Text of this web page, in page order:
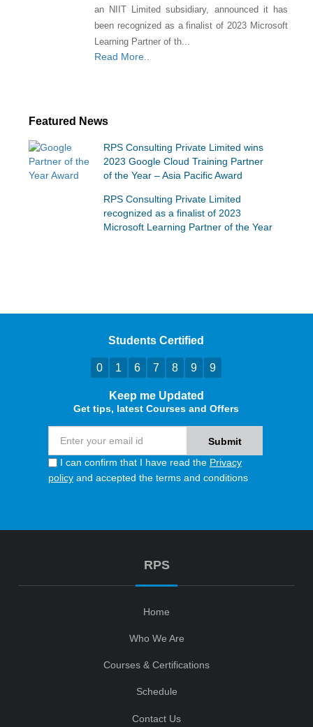
an NIIT Limited subsidiary, announced it has
been recognized as a finalist of 2023 Microsoft
Learning Partner of th...
Read More..
Featured News
RPS Consulting Private Limited wins
2023 Google Cloud Training Partner
of the Year – Asia Pacific Award
RPS Consulting Private Limited
recognized as a finalist of 2023
Microsoft Learning Partner of the Year
Students Certified
0 1 6 7 8 9 9
Keep me Updated
Get tips, latest Courses and Offers
I can confirm that I have read the Privacy
policy and accepted the terms and conditions
RPS
Home
Who We Are
Courses & Certifications
Schedule
Contact Us